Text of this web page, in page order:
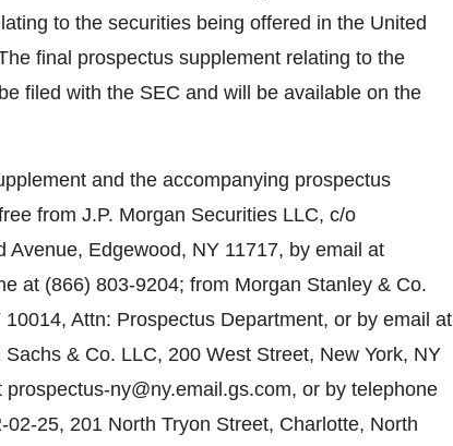
to the securities being offered in the United
final prospectus supplement relating to the
filed with the SEC and will be available on the
and the accompanying prospectus
from J.P. Morgan Securities LLC, c/o
Edgewood, NY 11717, by email at
at (866) 803-9204; from Morgan Stanley & Co.
Attn: Prospectus Department, or by email at
& Co. LLC, 200 West Street, New York, NY
ny@ny.email.gs.com, or by telephone
25, 201 North Tryon Street, Charlotte, North